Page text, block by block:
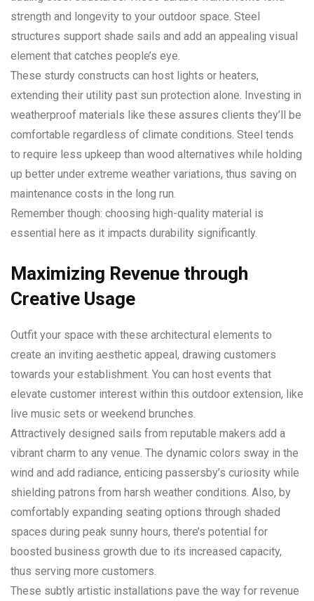
strength and longevity to your outdoor space. Steel
structures support shade sails and add an appealing visual
element that catches people’s eye.
These sturdy constructs can host lights or heaters,
extending their utility past sun protection alone. Investing in
weatherproof materials like these assures clients they’ll be
comfortable regardless of climate conditions. Steel tends
to require less upkeep than wood alternatives while holding
up better under extreme weather variations, thus saving on
maintenance costs in the long run.
Remember though: choosing high-quality material is
essential here as it impacts durability significantly.
Maximizing Revenue through
Creative Usage
Outfit your space with these architectural elements to
create an inviting aesthetic appeal, drawing customers
towards your establishment. You can host events that
elevate customer interest within this outdoor extension, like
live music sets or weekend brunches.
Attractively designed sails from reputable makers add a
vibrant charm to any venue. The dynamic colors sway in the
wind and add radiance, enticing passersby’s curiosity while
shielding patrons from harsh weather conditions. Also, by
comfortably expanding seating options through shaded
spaces during peak sunny hours, there’s potential for
boosted business growth due to its increased capacity,
thus serving more customers.
These subtly artistic installations pave the way for revenue